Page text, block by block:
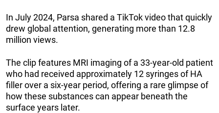
In July 2024, Parsa shared a TikTok video that quickly
drew global attention, generating more than 12.8
million views.
The clip features MRI imaging of a 33-year-old patient
who had received approximately 12 syringes of HA
filler over a six-year period, offering a rare glimpse of
how these substances can appear beneath the
surface years later.